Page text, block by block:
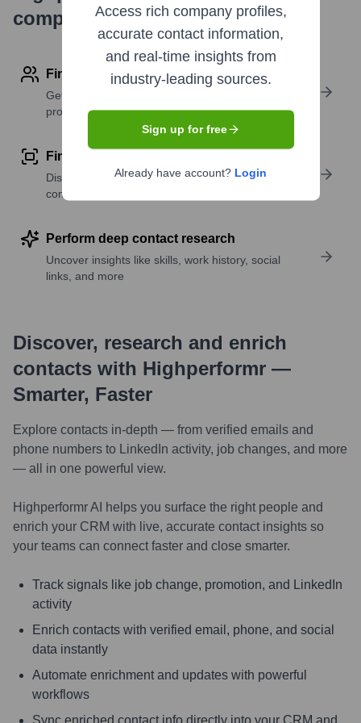
company research
Find contact info
Get verified emails, phone numbers, and LinkedIn
profile details
Find similar contacts
Discover contacts with similar roles, seniority, or
companies
Perform deep contact research
Uncover insights like skills, work history, social
links, and more
Discover, research and enrich
contacts with Highperformr —
Smarter, Faster
Explore contacts in-depth — from verified emails and
phone numbers to LinkedIn activity, job changes, and more
— all in one powerful view.
Highperformr AI helps you surface the right people and
enrich your CRM with live, accurate contact insights so
your teams can connect faster and close smarter.
Track signals like job change, promotion, and LinkedIn
activity
Enrich contacts with verified email, phone, and social
data instantly
Automate enrichment and updates with powerful
workflows
Sync enriched contact info directly into your CRM and
Access rich company profiles,
accurate contact information,
and real-time insights from
industry-leading sources.
Sign up for free
Already have account? Login